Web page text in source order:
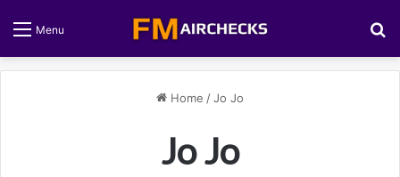
Menu
Home /Jo Jo
Jo Jo